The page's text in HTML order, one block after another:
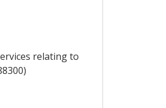
relating to